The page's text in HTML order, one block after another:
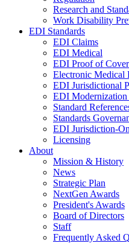
Research and
Work Disability
EDI Standards
EDI Claims
EDI Medical
EDI Proof of
Electronic Medical
EDI Jurisdictional
EDI Modernization
Standard
Standards
EDI Jurisdiction-
Licensing
About
Mission & History
News
Strategic Plan
NextGen Awards
President's Awards
Board of Directors
Staff
Frequently Asked